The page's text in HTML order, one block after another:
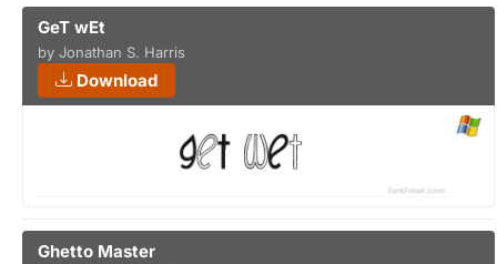
GeT wEt
by Jonathan S. Harris
Download
Ghetto Master